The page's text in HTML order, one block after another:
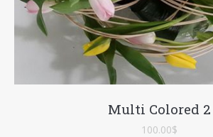
Multi Colored 2
100.00$